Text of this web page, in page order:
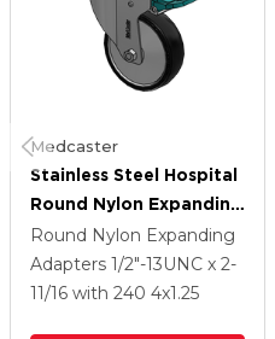
Medcaster
Stainless Steel Hospital
Round Nylon Expanding
Adapters Caster With 4
X 1.25 Polyurethane TPU
Wheel Directional Lock
Round Nylon Expanding
Adapters 1/2"-13UNC x 2-
11/16 with 240 4x1.25